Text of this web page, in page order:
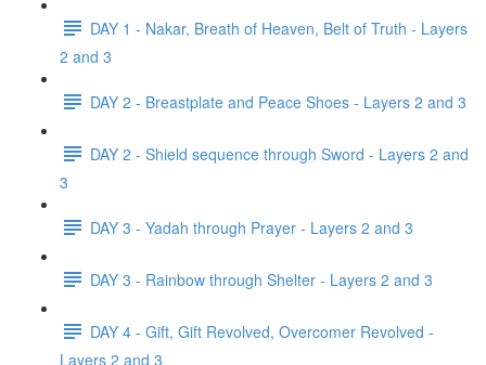
DAY 1 - Nakar, Breath of Heaven, Belt of Truth - Layers
2 and 3
DAY 2 - Breastplate and Peace Shoes - Layers 2 and 3
DAY 2 - Shield sequence through Sword - Layers 2 and
3
DAY 3 - Yadah through Prayer - Layers 2 and 3
DAY 3 - Rainbow through Shelter - Layers 2 and 3
DAY 4 - Gift, Gift Revolved, Overcomer Revolved -
Layers 2 and 3